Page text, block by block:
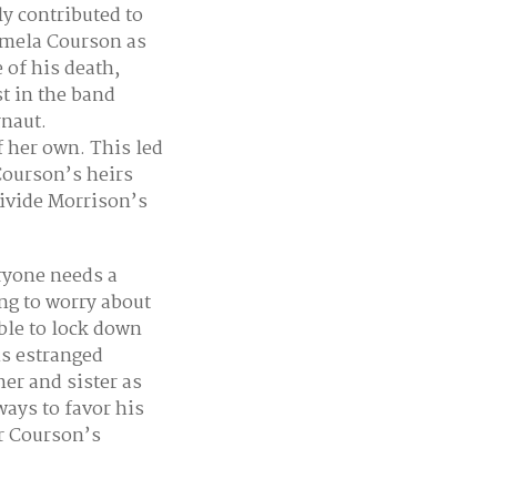
contributed to
Courson as
his death,
in the band
own. This led
heirs
Morrison’s
needs a
to worry about
to lock down
estranged
and sister as
to favor his